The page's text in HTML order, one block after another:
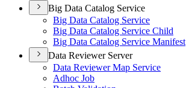
Big Data Catalog Service
Big Data Catalog Service
Big Data Catalog Service Child
Big Data Catalog Service Manifest
Data Reviewer Server
Data Reviewer Map Service
Adhoc Job